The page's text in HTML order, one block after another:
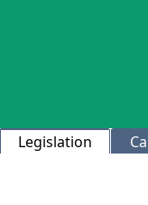
Legislation